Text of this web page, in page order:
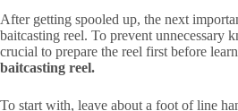
After getting spooled up, the next
baitcasting reel. To prevent unnecessary
crucial to prepare the reel first before
baitcasting reel.
To start with, leave about a foot of line